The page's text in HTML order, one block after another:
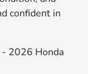
confident in